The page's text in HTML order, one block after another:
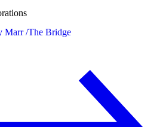
Marr /The Bridge